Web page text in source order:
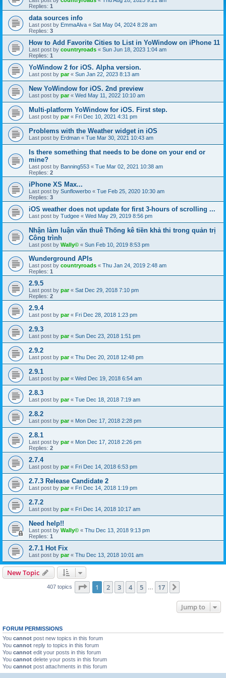
Replies: 1
data sources info
Last post by EmmaAlva « Sat May 04, 2024 8:28 am
Replies: 3
How to Add Favorite Cities to List in YoWindow on iPhone 11
Last post by countryroads « Sun Jun 18, 2023 1:04 am
Replies: 1
YoWindow 2 for iOS. Alpha version.
Last post by par« Sun Jan 22, 2023 8:13 am
New YoWindow for iOS. 2nd preview
Last post by par« Wed May 11, 2022 10:10 am
Multi-platform YoWindow for iOS. First step.
Last post by par« Fri Dec 10, 2021 4:31 pm
Problems with the Weather widget in iOS
Last post by Erdman « Tue Mar 30, 2021 10:43 am
Is there something that needs to be done on your end or
mine?
Last post by Banning553 « Tue Mar 02, 2021 10:38 am
Replies: 2
iPhone XS Max...
Last post by Sunflowerbo « Tue Feb 25, 2020 10:30 am
Replies: 3
iOS weather does not update for first 3-hours of scrolling ...
Last post by Tudgee « Wed May 29, 2019 8:56 pm
Nhận làm luận văn thuê Thống kê tiền khả thi trong quản trị
Công trình
Last post by Wally© « Sun Feb 10, 2019 8:53 pm
Wunderground APIs
Last post by countryroads « Thu Jan 24, 2019 2:48 am
Replies: 1
2.9.5
Last post by par« Sat Dec 29, 2018 7:10 pm
Replies: 2
2.9.4
Last post by par« Fri Dec 28, 2018 1:23 pm
2.9.3
Last post by par« Sun Dec 23, 2018 1:51 pm
2.9.2
Last post by par« Thu Dec 20, 2018 12:48 pm
2.9.1
Last post by par« Wed Dec 19, 2018 6:54 am
2.8.3
Last post by par« Tue Dec 18, 2018 7:19 am
2.8.2
Last post by par« Mon Dec 17, 2018 2:28 pm
2.8.1
Last post by par« Mon Dec 17, 2018 2:26 pm
Replies: 2
2.7.4
Last post by par« Fri Dec 14, 2018 6:53 pm
2.7.3 Release Candidate 2
Last post by par« Fri Dec 14, 2018 1:19 pm
2.7.2
Last post by par« Fri Dec 14, 2018 10:17 am
Need help!!
Last post by Wally© « Thu Dec 13, 2018 9:13 pm
Replies: 1
2.7.1 Hot Fix
Last post by par« Thu Dec 13, 2018 10:01 am
New Topic
407 topics Page 1of 17
1 2 3 4 5 17
Jump to
FORUM PERMISSIONS
You cannot post new topics in this forum
You cannot reply to topics in this forum
You cannot edit your posts in this forum
You cannot delete your posts in this forum
You cannot post attachments in this forum